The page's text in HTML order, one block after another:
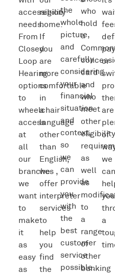
accessibility
needs.
From
Closed
Loop
Hearing
options
to
wheelchair
access
at
all
our
branches ,
we
want
to
make
it
as
easy
as
region
home.
If
you
are
more
comfortable
in
a
language
other
than
English,
we
offer
interpreter
services
to
help
you
find
the
the
whole
picture,
and
carefully
considering
your
financial
situation
and
context,
so
we
can
provide
you
with
the
best
customer
service
possible.
who
hold
a
card
and
who
meet
other
as
well
as
to
a
range
of
other
banking
or
are
of
we
you
a